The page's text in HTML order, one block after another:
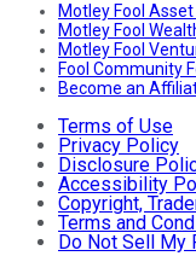
Motley Fool
Motley Fool
Motley Fool
Fool Community
Become an
Terms of Use
Privacy Policy
Disclosure
Accessibility
Copyright,
Terms and
Do Not Sell My